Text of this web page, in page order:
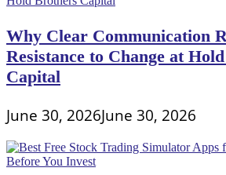
Why Clear Communication
Resistance to Change at
Capital
June 30, 2026June 30, 2026